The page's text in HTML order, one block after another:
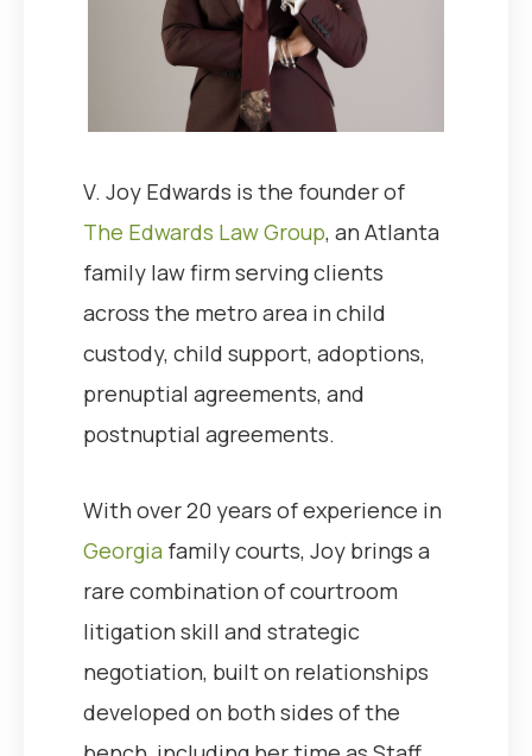
V. Joy Edwards is the founder of
The Edwards Law Group, an Atlanta
family law firm serving clients
across the metro area in child
custody, child support, adoptions,
prenuptial agreements, and
postnuptial agreements.
With over 20 years of experience in
Georgia family courts, Joy brings a
rare combination of courtroom
litigation skill and strategic
negotiation, built on relationships
developed on both sides of the